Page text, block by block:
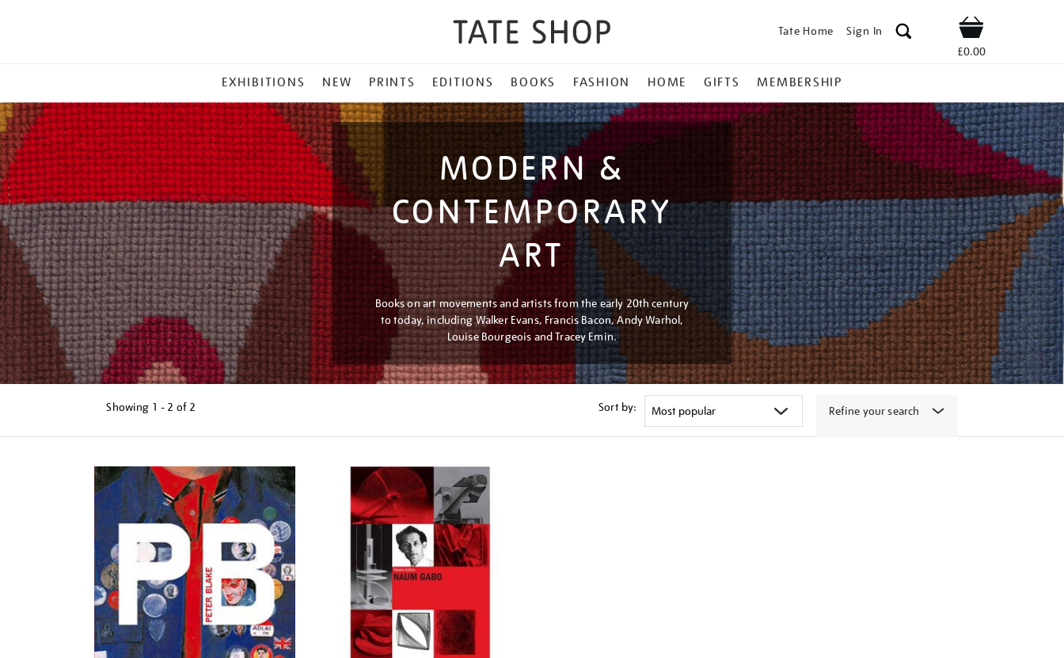
Tate Home Sign In Shop
£0.00
MENU
EXHIBITIONS NEW PRINTS EDITIONS BOOKS FASHION HOME GIFTS MEMBERSHIP
MODERN &
CONTEMPORARY
ART
Books on art movements and artists from the early 20th century
to today, including Walker Evans, Francis Bacon, Andy Warhol,
Louise Bourgeois and Tracey Emin.
Showing 1 - 2 of 2 Sort by: Refine your search
results